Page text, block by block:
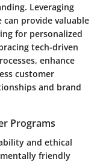
Leveraging
provide valuable
for personalized
tech-driven
enhance
customer
and brand
Programs
and ethical
friendly